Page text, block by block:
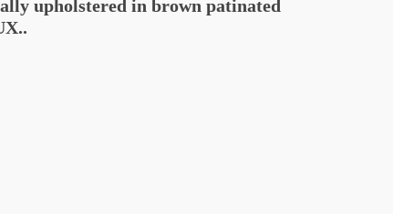
upholstered in brown patinated